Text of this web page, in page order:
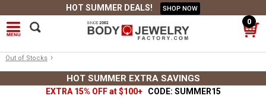
HOT SUMMER DEALS! SHOP NOW
0
Out of Stocks ›
HOT SUMMER EXTRA SAVINGS
EXTRA 15% OFF at $100+ CODE: SUMMER15